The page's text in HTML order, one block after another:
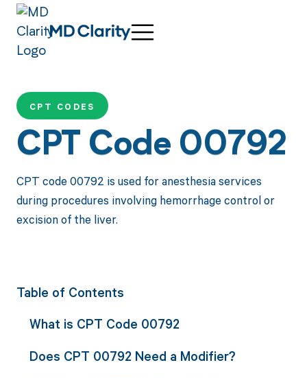
CPT CODES
CPT Code 00792
CPT code 00792 is used for anesthesia services
during procedures involving hemorrhage control or
excision of the liver.
Table of Contents
What is CPT Code 00792
Does CPT 00792 Need a Modifier?